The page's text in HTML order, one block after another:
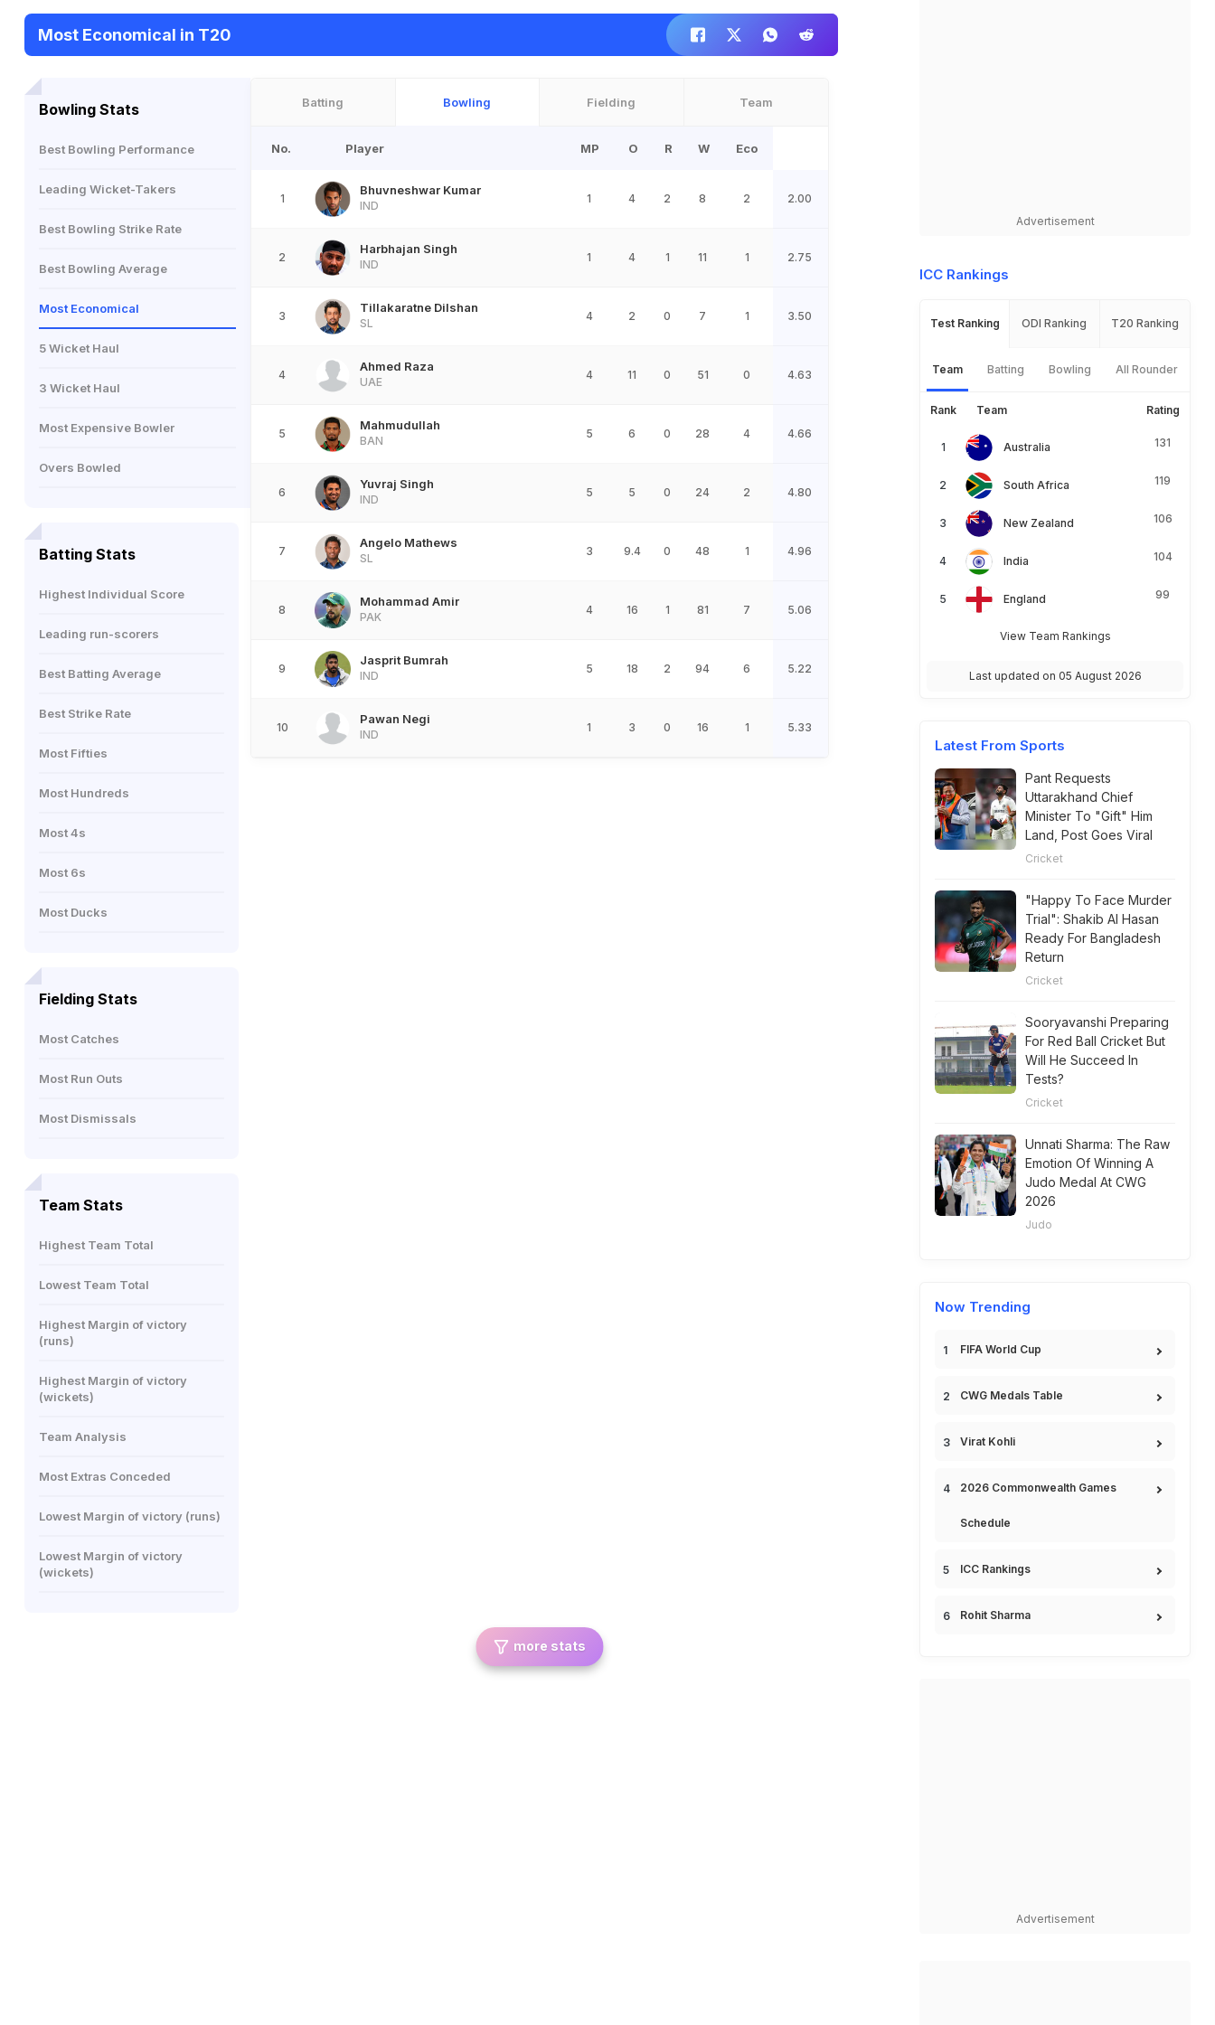
Most Economical in T20
Bowling Stats
Best Bowling Performance
Leading Wicket-Takers
Best Bowling Strike Rate
Best Bowling Average
Most Economical
5 Wicket Haul
3 Wicket Haul
Most Expensive Bowler
Overs Bowled
Batting Stats
Highest Individual Score
Leading run-scorers
Best Batting Average
Best Strike Rate
Most Fifties
Most Hundreds
Most 4s
Most 6s
Most Ducks
Fielding Stats
Most Catches
Most Run Outs
Most Dismissals
Team Stats
Highest Team Total
Lowest Team Total
Highest Margin of victory
(runs)
Highest Margin of victory
(wickets)
Team Analysis
Most Extras Conceded
Lowest Margin of victory (runs)
Lowest Margin of victory
(wickets)
Batting Bowling Fielding Team
No. Player MP O R W Eco
1
Bhuvneshwar Kumar
IND
1 4 2 8 2 2.00
2
Harbhajan Singh
IND
1 4 1 11 1 2.75
3
Tillakaratne Dilshan
SL
4 2 0 7 1 3.50
4
Ahmed Raza
UAE
4 11 0 51 0 4.63
5
Mahmudullah
BAN
5 6 0 28 4 4.66
6
Yuvraj Singh
IND
5 5 0 24 2 4.80
7
Angelo Mathews
SL
3 9.4 0 48 1 4.96
8
Mohammad Amir
PAK
4 16 1 81 7 5.06
9
Jasprit Bumrah
IND
5 18 2 94 6 5.22
10
Pawan Negi
IND
1 3 0 16 1 5.33
more stats
Advertisement
ICC Rankings
Test Ranking ODI Ranking T20 Ranking
Team Batting Bowling All Rounder
Rank Team Rating
Australia 131
South Africa 119
New Zealand 106
India 104
England 99
View Team Rankings
Last updated on 05 August 2026
Latest From Sports
Pant Requests
Uttarakhand Chief
Minister To "Gift" Him
Land, Post Goes Viral
Cricket
"Happy To Face Murder
Trial": Shakib Al Hasan
Ready For Bangladesh
Return
Cricket
Sooryavanshi Preparing
For Red Ball Cricket But
Will He Succeed In
Tests?
Cricket
Unnati Sharma: The Raw
Emotion Of Winning A
Judo Medal At CWG
2026
Judo
Now Trending
FIFA World Cup
CWG Medals Table
Virat Kohli
2026 Commonwealth Games
Schedule
ICC Rankings
Rohit Sharma
Advertisement